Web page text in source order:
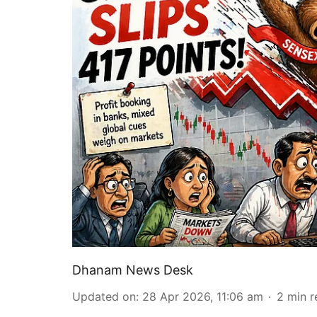
Dhanam News Desk
Updated on: 28 Apr 2026, 11:06 am 2 min